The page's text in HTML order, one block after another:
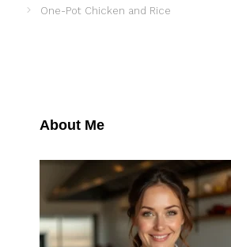
One-Pot Chicken and Rice
About Me